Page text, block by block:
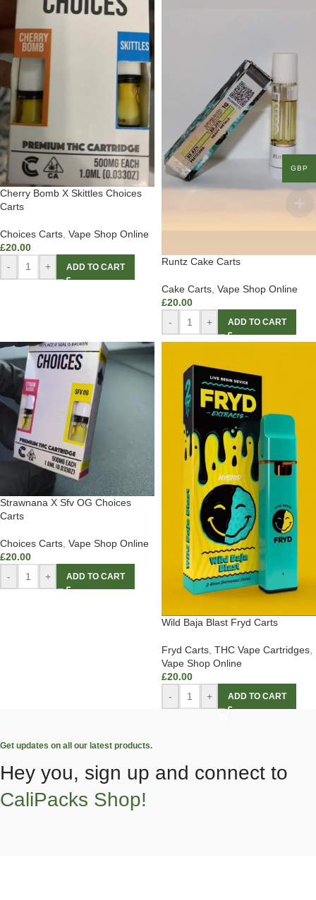
Cherry Bomb X Skittles Choices
Carts
Choices Carts Vape Shop Online
£20.00
-
+ ADD TO CART Runtz Cake Carts
Cake Carts Vape Shop Online
£20.00
-
+ ADD TO CART
Strawnana X Sfv OG Choices
Carts
Choices Carts Vape Shop Online
£20.00
-
+ ADD TO CART
Wild Baja Blast Fryd Carts
Fryd Carts, THC Vape Cartridges,
Vape Shop Online
£20.00
-
+ ADD TO CART
Get updates on all our latest products.
Hey you, sign up and connect to
CaliPacks Shop!
GBP